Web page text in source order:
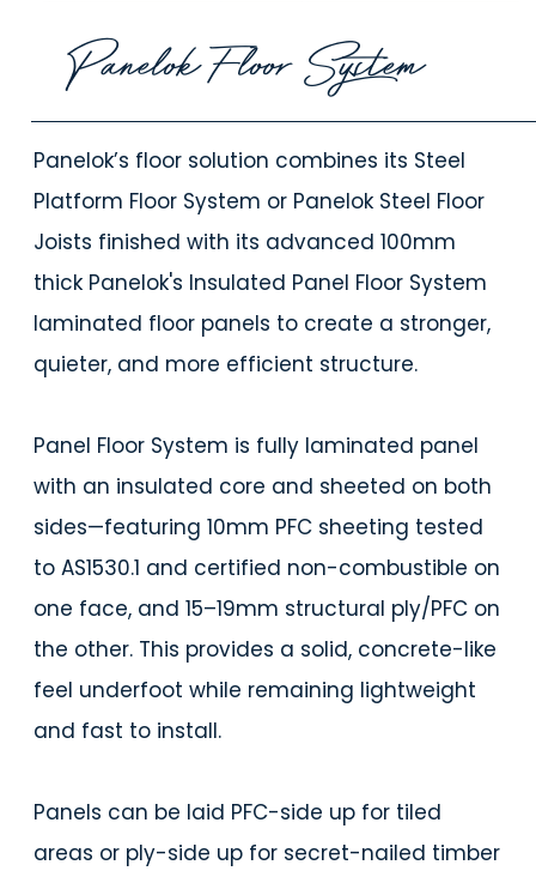
Panelok Floor System
Panelok’s floor solution combines its Steel
Platform Floor System or Panelok Steel Floor
Joists finished with its advanced 100mm
thick Panelok's Insulated Panel Floor System
laminated floor panels to create a stronger,
quieter, and more efficient structure.
Panel Floor System is fully laminated panel
with an insulated core and sheeted on both
sides—featuring 10mm PFC sheeting tested
to AS1530.1 and certified non-combustible on
one face, and 15–19mm structural ply/PFC on
the other. This provides a solid, concrete-like
feel underfoot while remaining lightweight
and fast to install.
Panels can be laid PFC-side up for tiled
areas or ply-side up for secret-nailed timber